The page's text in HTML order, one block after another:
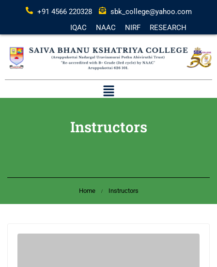
+91 4566 220328
sbk_college@yahoo.com
IQAC
NAAC NIRF RESEARCH
Instructors
Home Instructors